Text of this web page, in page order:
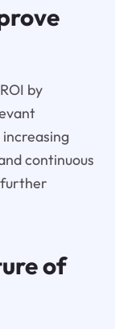
by
increasing
continuous
further
of